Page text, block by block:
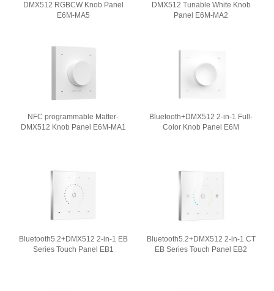
DMX512 RGBCW Knob Panel
E6M-MA5
DMX512 Tunable White Knob
Panel E6M-MA2
NFC programmable Matter-
DMX512 Knob Panel E6M-MA1
Bluetooth+DMX512 2-in-1 Full-
Color Knob Panel E6M
Bluetooth5.2+DMX512 2-in-1 EB
Series Touch Panel EB1
Bluetooth5.2+DMX512 2-in-1 CT
EB Series Touch Panel EB2